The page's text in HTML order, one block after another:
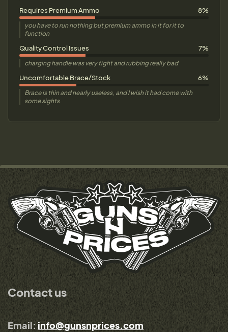
Requires Premium Ammo 8%
you have to run nothing but premium ammo in it for it to
function
Quality Control Issues 7%
charging handle was very tight and rubbing really bad
Uncomfortable Brace/Stock 6%
Brace is thin and nearly useless, and I wish it had come with
some sights
Contact us
Email: info@gunsnprices.com